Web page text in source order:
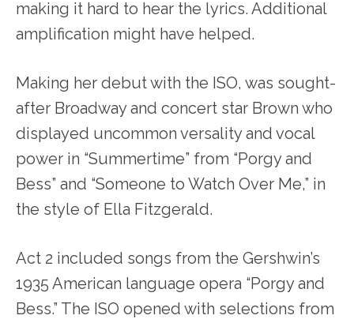
making it hard to hear the lyrics. Additional
amplification might have helped.
Making her debut with the ISO, was sought-
after Broadway and concert star Brown who
displayed uncommon versality and vocal
power in “Summertime” from “Porgy and
Bess” and “Someone to Watch Over Me,” in
the style of Ella Fitzgerald.
Act 2 included songs from the Gershwin’s
1935 American language opera “Porgy and
Bess.” The ISO opened with selections from